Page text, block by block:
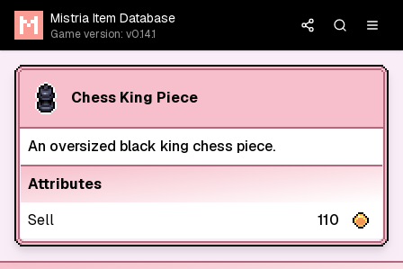
Mistria Item Database
Game version: v0.14.1
Chess King Piece
An oversized black king chess piece.
Attributes
Sell
110